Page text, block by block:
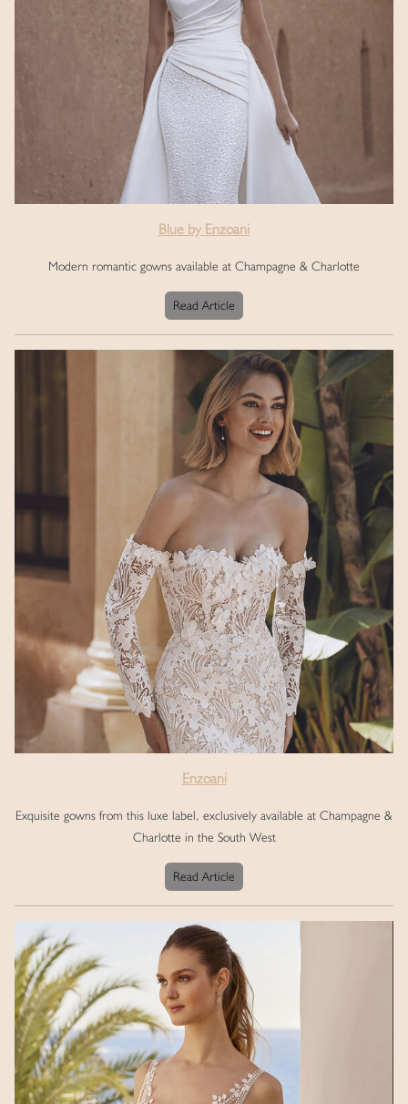
Blue by Enzoani
Modern romantic gowns available at Champagne & Charlotte
Read Article
Enzoani
Exquisite gowns from this luxe label, exclusively available at Champagne &
Charlotte in the South West
Read Article